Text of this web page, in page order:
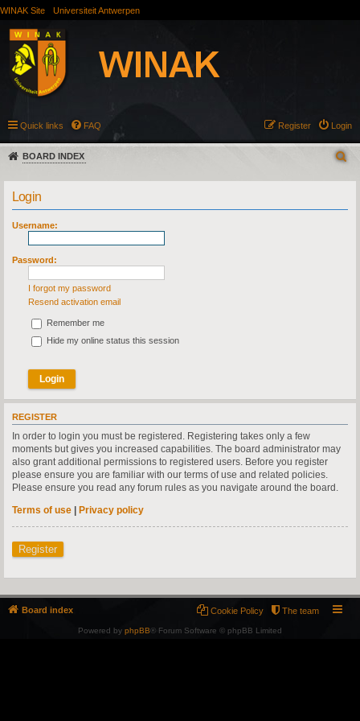
WINAK Site Universiteit Antwerpen
Quick links FAQ Login
Register
BOARD INDEX
Login
Username:
Password:
I forgot my password
Resend activation email
Remember me
Hide my online status this session
REGISTER
In order to login you must be registered. Registering takes only a few
moments but gives you increased capabilities. The board administrator may
also grant additional permissions to registered users. Before you register
please ensure you are familiar with our terms of use and related policies.
Please ensure you read any forum rules as you navigate around the board.
Terms of use | Privacy policy
Register
Board index The team
Cookie Policy
Powered by phpBB® Forum Software © phpBB Limited